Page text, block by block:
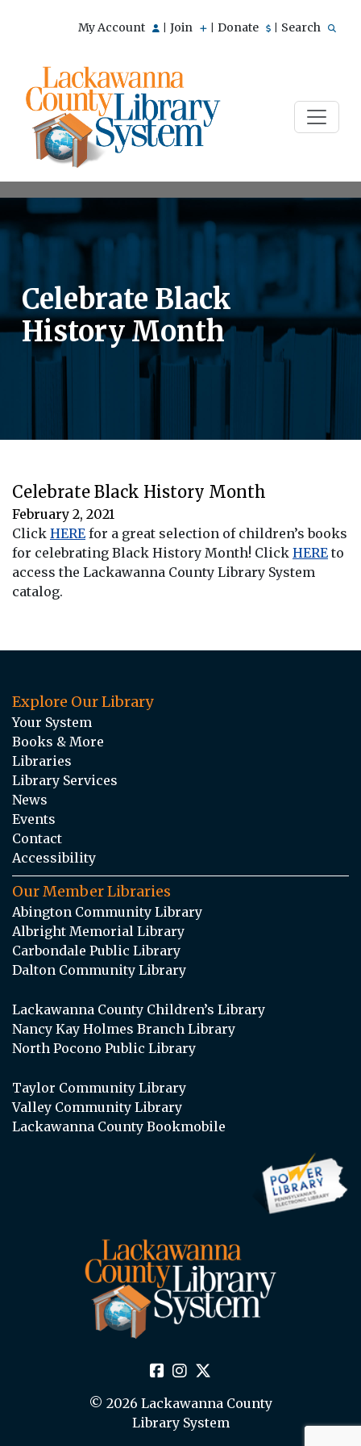
My Account Join Donate Search
Celebrate Black
History Month
Celebrate Black History Month
February 2, 2021
Click HERE for a great selection of children’s books
for celebrating Black History Month! Click HERE to
access the Lackawanna County Library System
catalog.
Explore Our Library
Your System
Books & More
Libraries
Library Services
News
Events
Contact
Accessibility
Our Member Libraries
Abington Community Library
Albright Memorial Library
Carbondale Public Library
Dalton Community Library
Lackawanna County Children’s Library
Nancy Kay Holmes Branch Library
North Pocono Public Library
Taylor Community Library
Valley Community Library
Lackawanna County Bookmobile
© 2026 Lackawanna County
Library System